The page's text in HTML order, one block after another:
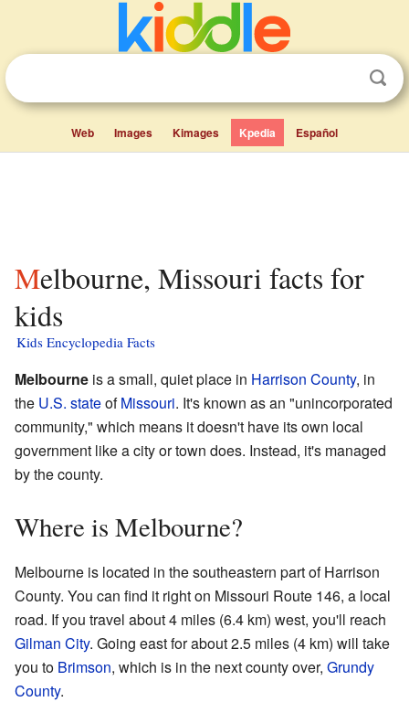
Web Images Kimages Kpedia Español
Melbourne, Missouri facts for
kids
Kids Encyclopedia Facts
Melbourne is a small, quiet place in Harrison County, in
the U.S. stateofMissouri. It's known as an "unincorporated
community," which means it doesn't have its own local
government like a city or town does. Instead, it's managed
by the county.
Where is Melbourne?
Melbourne is located in the southeastern part of Harrison
County. You can find it right on Missouri Route 146, a local
road. If you travel about 4 miles (6.4 km) west, you'll reach
Gilman City. Going east for about 2.5 miles (4 km) will take
you to Brimson, which is in the next county over, Grundy
County.